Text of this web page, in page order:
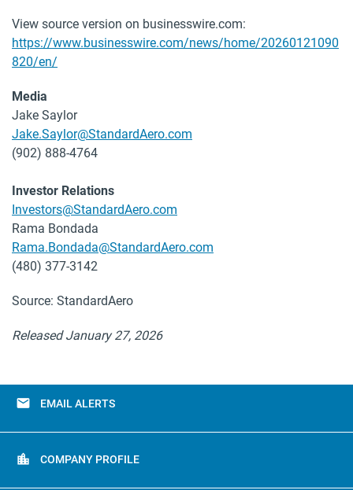
View source version on businesswire.com:
https://www.businesswire.com/news/home/20260121090
820/en/
Media
Jake Saylor
Jake.Saylor@StandardAero.com
(902) 888-4764
Investor Relations
Investors@StandardAero.com
Rama Bondada
Rama.Bondada@StandardAero.com
(480) 377-3142
Source: StandardAero
Released January 27, 2026
email EMAIL ALERTS
location_city COMPANY PROFILE